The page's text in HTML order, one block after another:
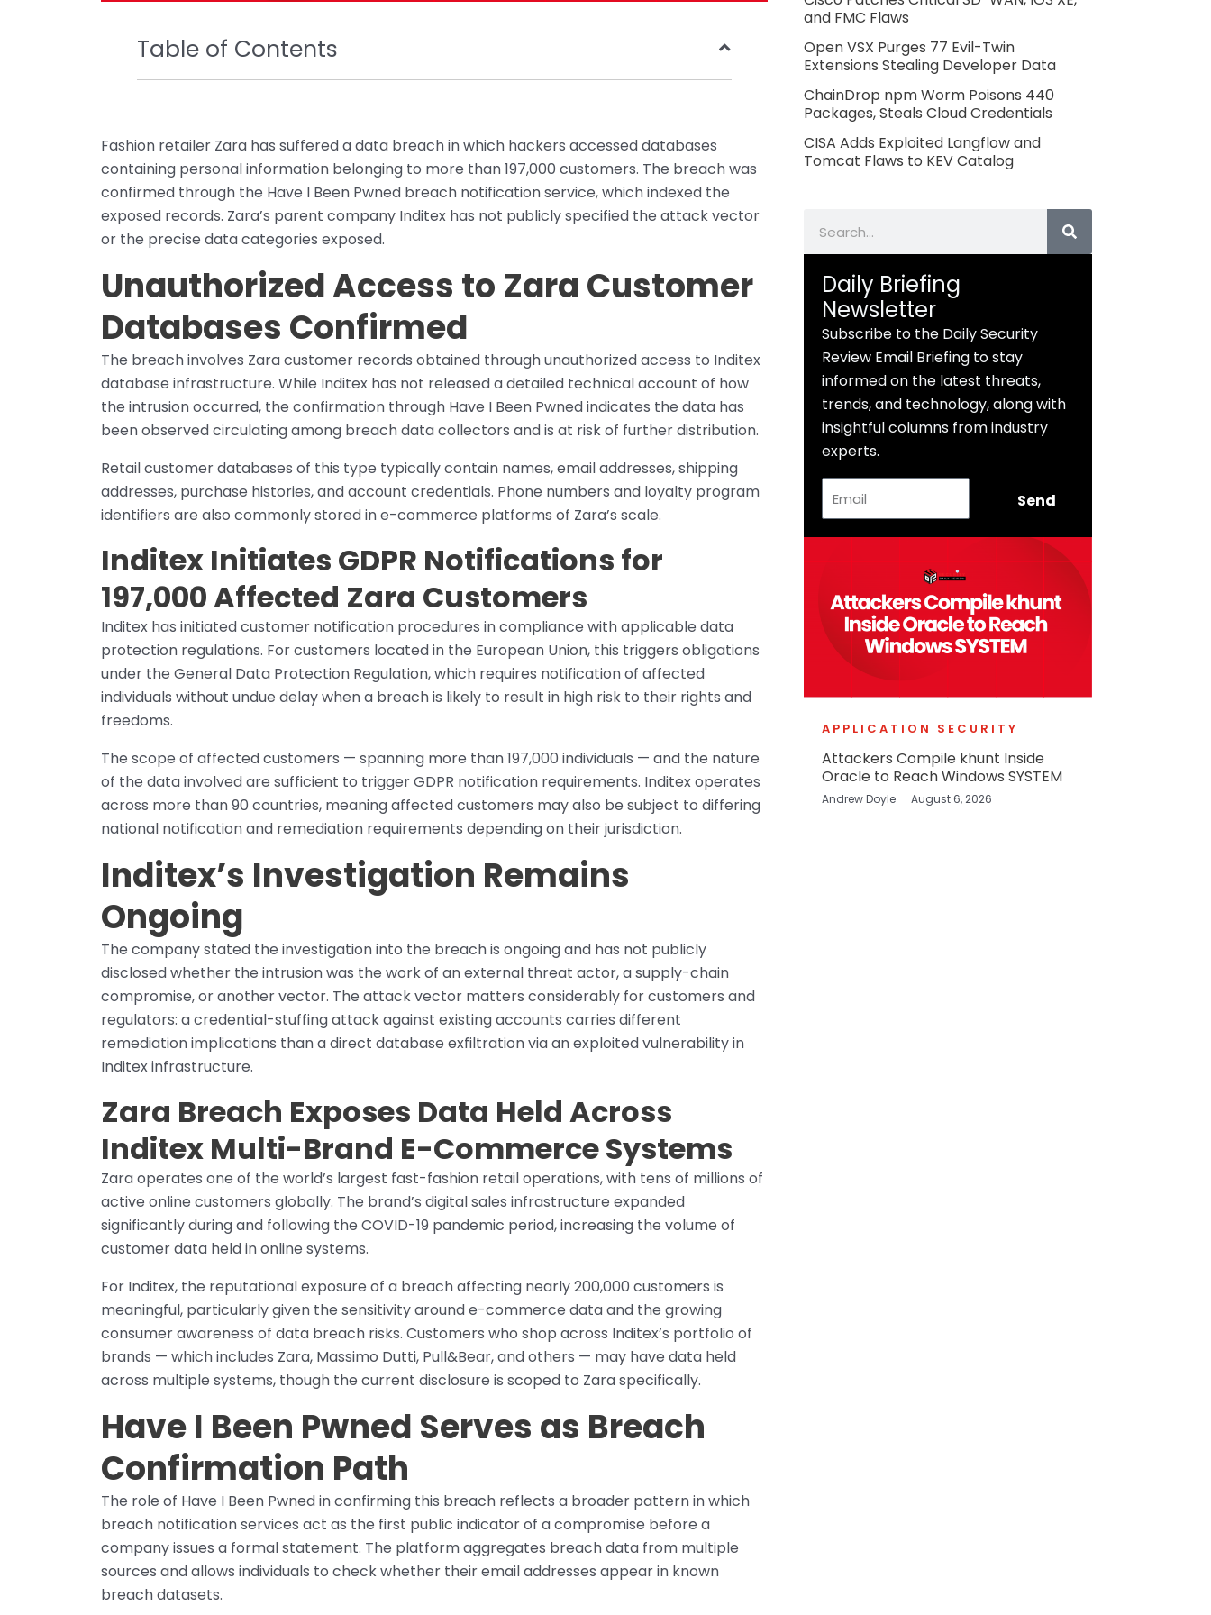
Table of Contents
Fashion retailer Zara has suffered a data breach in which hackers accessed databases
containing personal information belonging to more than 197,000 customers. The breach was
confirmed through the Have I Been Pwned breach notification service, which indexed the
exposed records. Zara’s parent company Inditex has not publicly specified the attack vector
or the precise data categories exposed.
Unauthorized Access to Zara Customer
Databases Confirmed
The breach involves Zara customer records obtained through unauthorized access to Inditex
database infrastructure. While Inditex has not released a detailed technical account of how
the intrusion occurred, the confirmation through Have I Been Pwned indicates the data has
been observed circulating among breach data collectors and is at risk of further distribution.
Retail customer databases of this type typically contain names, email addresses, shipping
addresses, purchase histories, and account credentials. Phone numbers and loyalty program
identifiers are also commonly stored in e-commerce platforms of Zara’s scale.
Inditex Initiates GDPR Notifications for
197,000 Affected Zara Customers
Inditex has initiated customer notification procedures in compliance with applicable data
protection regulations. For customers located in the European Union, this triggers obligations
under the General Data Protection Regulation, which requires notification of affected
individuals without undue delay when a breach is likely to result in high risk to their rights and
freedoms.
The scope of affected customers — spanning more than 197,000 individuals — and the nature
of the data involved are sufficient to trigger GDPR notification requirements. Inditex operates
across more than 90 countries, meaning affected customers may also be subject to differing
national notification and remediation requirements depending on their jurisdiction.
Inditex’s Investigation Remains
Ongoing
The company stated the investigation into the breach is ongoing and has not publicly
disclosed whether the intrusion was the work of an external threat actor, a supply-chain
compromise, or another vector. The attack vector matters considerably for customers and
regulators: a credential-stuffing attack against existing accounts carries different
remediation implications than a direct database exfiltration via an exploited vulnerability in
Inditex infrastructure.
Zara Breach Exposes Data Held Across
Inditex Multi-Brand E-Commerce Systems
Zara operates one of the world’s largest fast-fashion retail operations, with tens of millions of
active online customers globally. The brand’s digital sales infrastructure expanded
significantly during and following the COVID-19 pandemic period, increasing the volume of
customer data held in online systems.
For Inditex, the reputational exposure of a breach affecting nearly 200,000 customers is
meaningful, particularly given the sensitivity around e-commerce data and the growing
consumer awareness of data breach risks. Customers who shop across Inditex’s portfolio of
brands — which includes Zara, Massimo Dutti, Pull&Bear, and others — may have data held
across multiple systems, though the current disclosure is scoped to Zara specifically.
Have I Been Pwned Serves as Breach
Confirmation Path
The role of Have I Been Pwned in confirming this breach reflects a broader pattern in which
breach notification services act as the first public indicator of a compromise before a
company issues a formal statement. The platform aggregates breach data from multiple
sources and allows individuals to check whether their email addresses appear in known
breach datasets.
and FMC Flaws
Open VSX Purges 77 Evil-Twin
Extensions Stealing Developer Data
ChainDrop npm Worm Poisons 440
Packages, Steals Cloud Credentials
CISA Adds Exploited Langflow and
Tomcat Flaws to KEV Catalog
Daily Briefing
Newsletter
Subscribe to the Daily Security
Review Email Briefing to stay
informed on the latest threats,
trends, and technology, along with
insightful columns from industry
experts.
Send
APPLICATION SECURITY
Attackers Compile khunt Inside
Oracle to Reach Windows SYSTEM
Andrew Doyle August 6, 2026